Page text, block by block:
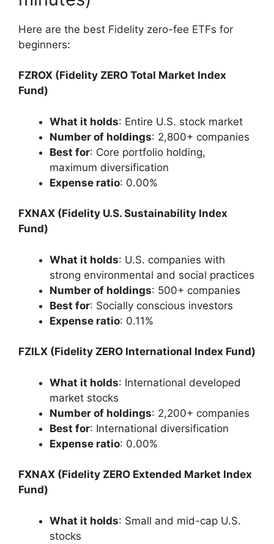
Here are the best Fidelity zero-fee ETFs for
beginners:
FZROX (Fidelity ZERO Total Market Index
Fund)
What it holds: Entire U.S. stock market
Number of holdings: 2,800+ companies
Best for: Core portfolio holding,
maximum diversification
Expense ratio: 0.00%
FXNAX (Fidelity U.S. Sustainability Index
Fund)
What it holds: U.S. companies with
strong environmental and social practices
Number of holdings: 500+ companies
Best for: Socially conscious investors
Expense ratio: 0.11%
FZILX (Fidelity ZERO International Index Fund)
What it holds: International developed
market stocks
Number of holdings: 2,200+ companies
Best for: International diversification
Expense ratio: 0.00%
FXNAX (Fidelity ZERO Extended Market Index
Fund)
What it holds: Small and mid-cap U.S.
stocks